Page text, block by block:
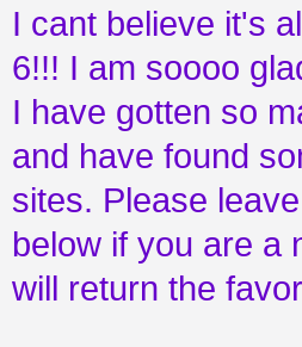
I cant believe it's
6!!! I am soooo
I have gotten so
and have found
sites. Please
below if you are a
will return the